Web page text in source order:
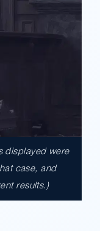
against
displayed were
case, and
results.)